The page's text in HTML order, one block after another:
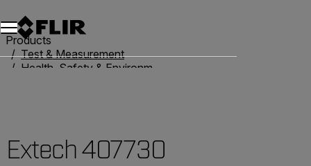
Products
Test & Measurement
Health, Safety & Environmental
Extech 407730